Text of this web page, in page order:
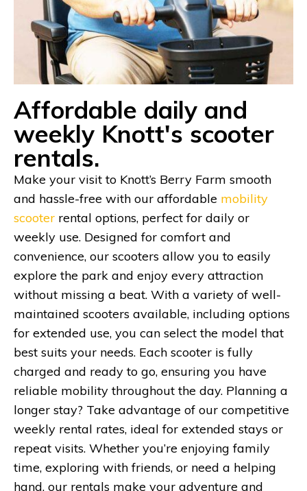
Affordable daily and
weekly Knott's scooter
rentals.
Make your visit to Knott’s Berry Farm smooth
and hassle-free with our affordable mobility
scooter rental options, perfect for daily or
weekly use. Designed for comfort and
convenience, our scooters allow you to easily
explore the park and enjoy every attraction
without missing a beat. With a variety of well-
maintained scooters available, including options
for extended use, you can select the model that
best suits your needs. Each scooter is fully
charged and ready to go, ensuring you have
reliable mobility throughout the day. Planning a
longer stay? Take advantage of our competitive
weekly rental rates, ideal for extended stays or
repeat visits. Whether you’re enjoying family
time, exploring with friends, or need a helping
hand, our rentals make your adventure and